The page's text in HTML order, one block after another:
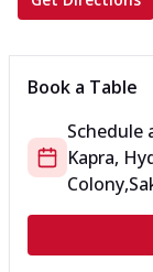
Book a Table
Schedule
Kapra,